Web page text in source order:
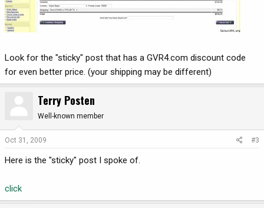
Look for the "sticky" post that has a GVR4.com discount code
for even better price. (your shipping may be different)
Terry Posten
Well-known member
Oct 31, 2009 #3
Here is the "sticky" post I spoke of.
click